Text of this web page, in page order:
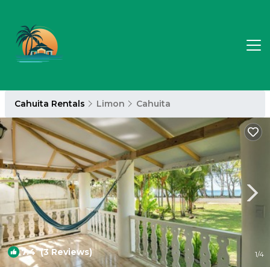
Cahuita Rentals Limon Cahuita
7.4(3 Reviews) 1/4